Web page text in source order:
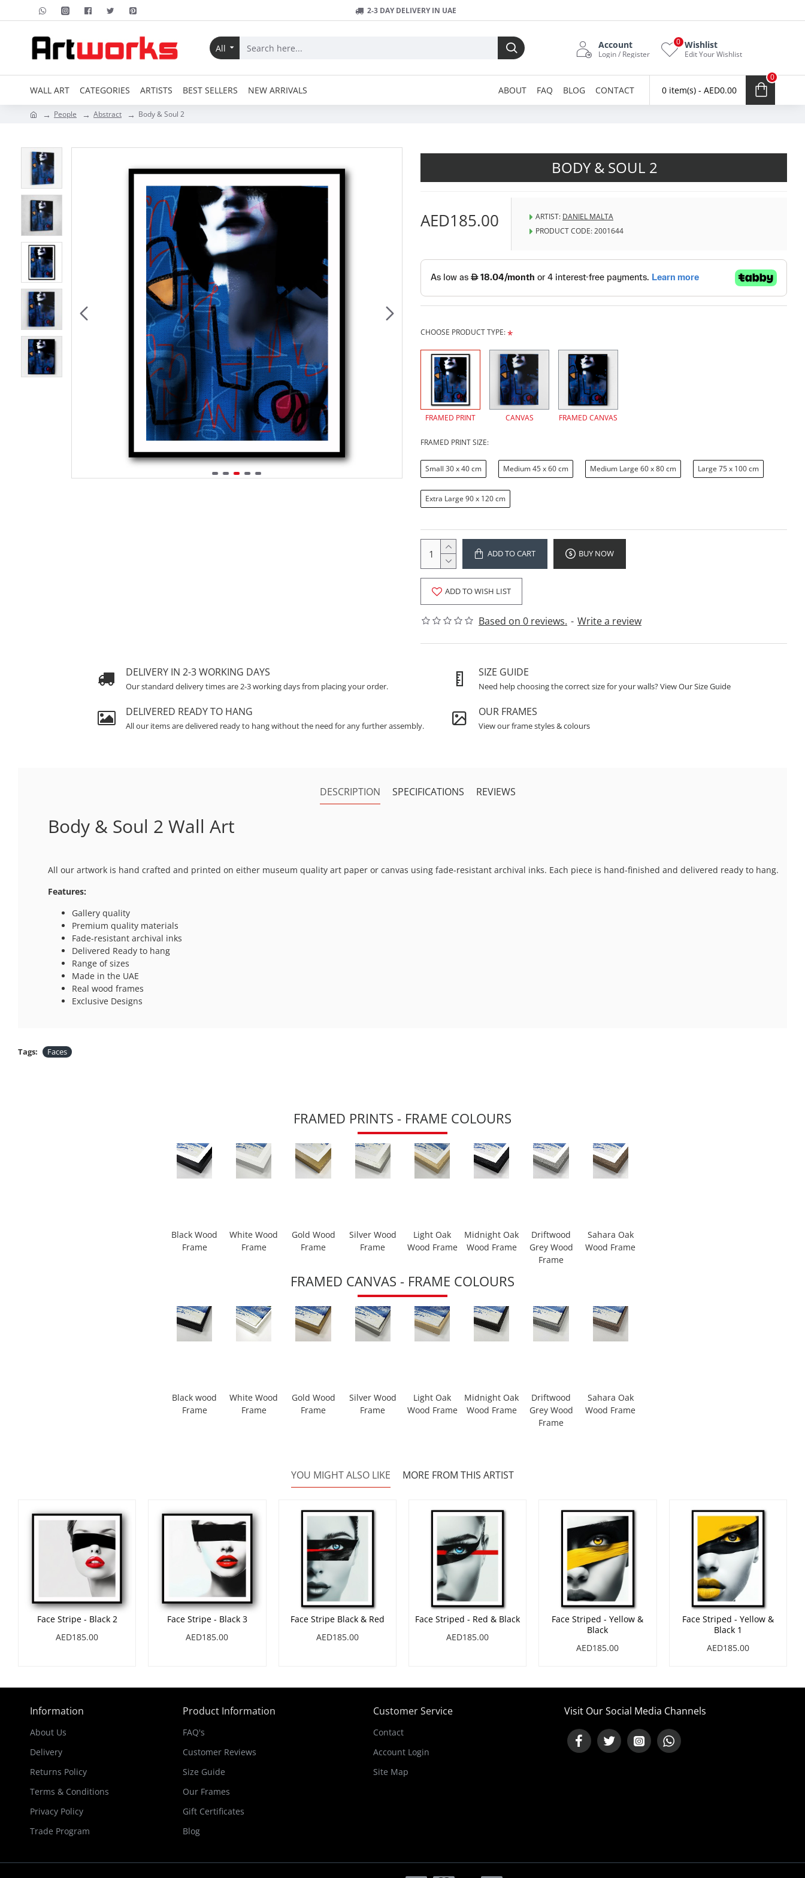
2-3 DAY DELIVERY IN UAE
All Account
Login / Register
Wishlist
Edit Your Wishlist
0
WALL ART CATEGORIES ARTISTS BEST SELLERS NEW ARRIVALS ABOUT FAQ BLOG CONTACT 0 item(s) - AED0.00
0
People Abstract Body & Soul 2
BODY & SOUL 2
Based on 0 reviews. - Write a review
AED185.00 ARTIST: DANIEL MALTA
PRODUCT CODE:2001644
CHOOSE PRODUCT TYPE:
FRAMED PRINT CANVAS FRAMED CANVAS
FRAMED PRINT SIZE:
Small 30 x 40 cm Medium 45 x 60 cm Medium Large 60 x 80 cm Large 75 x 100 cm
Extra Large 90 x 120 cm
ADD TO CART BUY NOW
ADD TO WISH LIST
DELIVERY IN 2-3 WORKING DAYS
Our standard delivery times are 2-3 working days from placing your order.
SIZE GUIDE
Need help choosing the correct size for your walls? View Our Size Guide
DELIVERED READY TO HANG
All our items are delivered ready to hang without the need for any further assembly.
OUR FRAMES
View our frame styles & colours
DESCRIPTION SPECIFICATIONS REVIEWS
Body & Soul 2 Wall Art
All our artwork is hand crafted and printed on either museum quality art paper or canvas using fade-resistant archival inks. Each piece is hand-finished and delivered ready to hang.
Features:
Gallery quality
Premium quality materials
Fade-resistant archival inks
Delivered Ready to hang
Range of sizes
Made in the UAE
Real wood frames
Exclusive Designs
Tags: Faces
FRAMED PRINTS - FRAME COLOURS
Black Wood
Frame
White Wood
Frame
Gold Wood
Frame
Silver Wood
Frame
Light Oak
Wood Frame
Midnight Oak
Wood Frame
Driftwood
Grey Wood
Frame
Sahara Oak
Wood Frame
FRAMED CANVAS - FRAME COLOURS
Black wood
Frame
White Wood
Frame
Gold Wood
Frame
Silver Wood
Frame
Light Oak
Wood Frame
Midnight Oak
Wood Frame
Driftwood
Grey Wood
Frame
Sahara Oak
Wood Frame
YOU MIGHT ALSO LIKE MORE FROM THIS ARTIST
Face Stripe - Black 2
AED185.00
Face Stripe - Black 3
AED185.00
Face Stripe Black & Red
AED185.00
Face Striped - Red & Black
AED185.00
Face Striped - Yellow &
Black
AED185.00
Face Striped - Yellow &
Black 1
AED185.00
Information
About Us
Delivery
Returns Policy
Terms & Conditions
Privacy Policy
Trade Program
Product Information
FAQ's
Customer Reviews
Size Guide
Our Frames
Gift Certificates
Blog
Customer Service
Contact
Account Login
Site Map
Visit Our Social Media Channels